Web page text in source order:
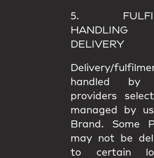
5.
DELIVERY
Delivery/
handled by
providers
managed by
Brand. Some
may not be
to certain